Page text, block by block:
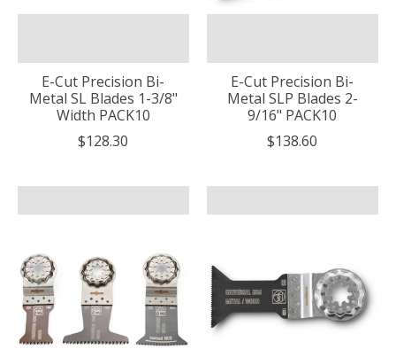
E-Cut Precision Bi-
Metal SL Blades 1-3/8"
Width PACK10
$128.30
E-Cut Precision Bi-
Metal SLP Blades 2-
9/16" PACK10
$138.60